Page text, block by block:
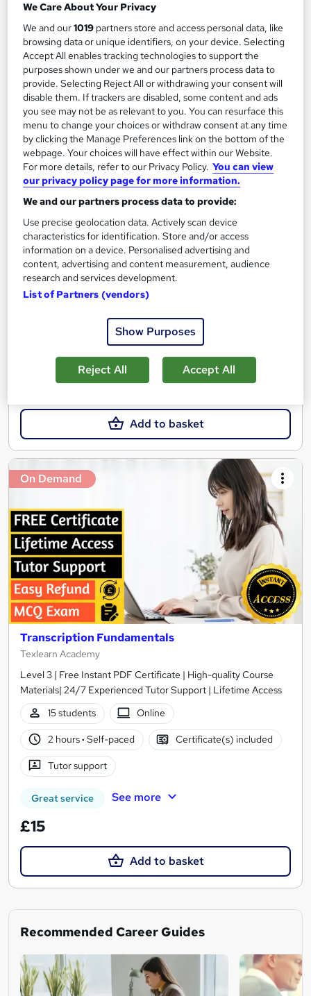
Add to basket
On Demand
Transcription Essentials
Texlearn Academy
Transcription Exclusive Bundle with Medical Transcription &
Proofreading Fundamentals | Tutor Support | Lifetime Access
Online
4.9 hours
Certificate(s) included Tutor support
Great service See more
Add to basket
On Demand
Transcription Fundamentals
Texlearn Academy
Level 3 | Free Instant PDF Certificate | High-quality Course
Materials| 24/7 Experienced Tutor Support | Lifetime Access
15 students
Online
2 hours· Self-paced Certificate(s) included
Tutor support
Great service See more
£15
Add to basket
Recommended Career Guides
We Care About Your Privacy
We and our1019 partners store and access personal data, like
browsing data or unique identifiers, on your device. Selecting
Accept All enables tracking technologies to support the
purposes shown under we and our partners process data to
provide. Selecting Reject All or withdrawing your consent will
disable them. If trackers are disabled, some content and ads
you see may not be as relevant to you. You can resurface this
menu to change your choices or withdraw consent at any time
by clicking the Manage Preferences link on the bottom of the
webpage. Your choices will have effect within our Website.
For more details, refer to our Privacy Policy. You can view
our privacy policy page for more information.
We and our partners process data to provide:
Use precise geolocation data. Actively scan device
characteristics for identification. Store and/or access
information on a device. Personalised advertising and
content, advertising and content measurement, audience
research and services development.
List of Partners (vendors)
Show Purposes
Reject All Accept All